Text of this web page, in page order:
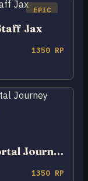
EPIC
Jax
1350 RP
Immortal Journey Shyvana
1350 RP